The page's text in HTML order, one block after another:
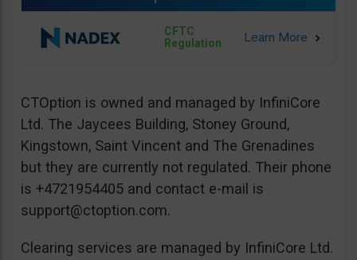
CFTC
Regulation
CTOption is owned and managed by InfiniCore
Ltd. The Jaycees Building, Stoney Ground,
Kingstown, Saint Vincent and The Grenadines
but they are currently not regulated. Their phone
is +4721954405 and contact e-mail is
support@ctoption.com.
Clearing services are managed by InfiniCore Ltd.